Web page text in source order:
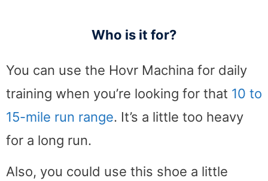
Who is it for?
You can use the Hovr Machina for daily
training when you’re looking for that 10 to
15-mile run range. It’s a little too heavy
for a long run.
Also, you could use this shoe a little